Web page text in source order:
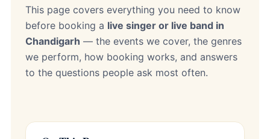
This page covers everything you need to know
before booking a live singer or live band in
Chandigarh — the events we cover, the genres
we perform, how booking works, and answers
to the questions people ask most often.